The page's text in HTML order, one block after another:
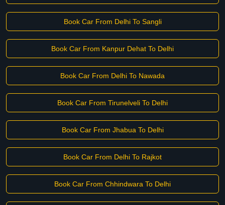
Book Car From Delhi To Sangli
Book Car From Kanpur Dehat To Delhi
Book Car From Delhi To Nawada
Book Car From Tirunelveli To Delhi
Book Car From Jhabua To Delhi
Book Car From Delhi To Rajkot
Book Car From Chhindwara To Delhi